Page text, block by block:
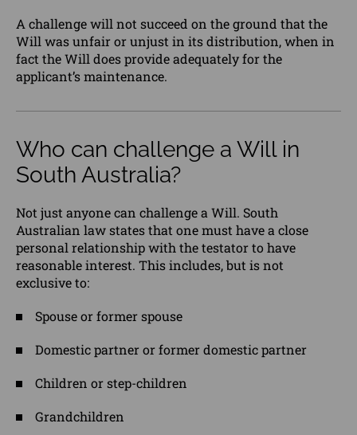
A challenge will not succeed on the ground that the
Will was unfair or unjust in its distribution, when in
fact the Will does provide adequately for the
applicant’s maintenance.
Who can challenge a Will in
South Australia?
Not just anyone can challenge a Will. South
Australian law states that one must have a close
personal relationship with the testator to have
reasonable interest. This includes, but is not
exclusive to:
Spouse or former spouse
Domestic partner or former domestic partner
Children or step-children
Grandchildren